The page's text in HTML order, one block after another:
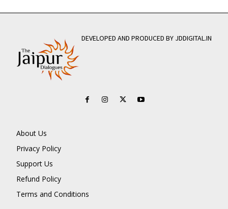
DEVELOPED AND PRODUCED BY JDDIGITAL.IN
About Us
Privacy Policy
Support Us
Refund Policy
Terms and Conditions